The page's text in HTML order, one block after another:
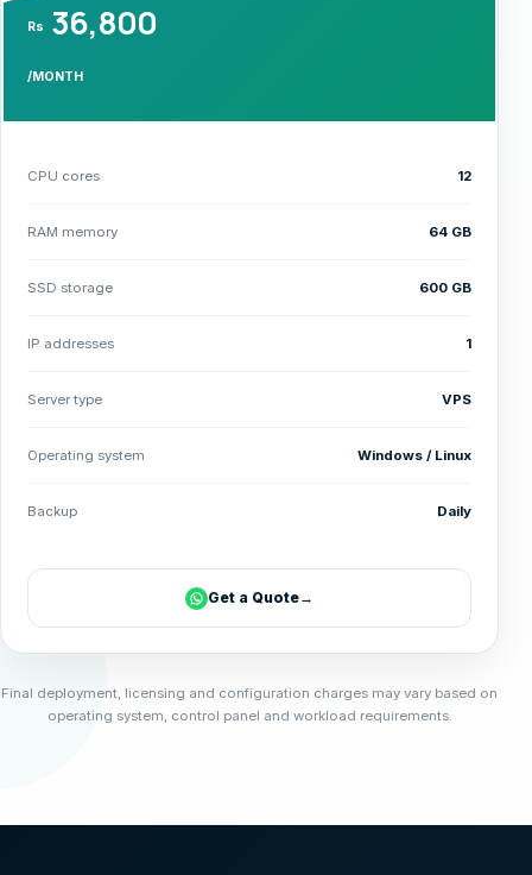
Rs 36,800
/MONTH
CPU cores 12
RAM memory 64 GB
SSD storage 600 GB
IP addresses 1
Server type VPS
Operating system Windows / Linux
Backup Daily
Get a Quote→
Final deployment, licensing and configuration charges may vary based on
operating system, control panel and workload requirements.